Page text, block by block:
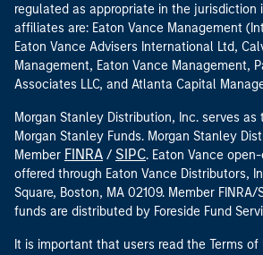
regulated as appropriate in the jurisdiction
affiliates are: Eaton Vance Management
Eaton Vance Advisers International Ltd,
Management, Eaton Vance Management,
Associates LLC, and Atlanta Capital
Morgan Stanley Distribution, Inc. serves
Morgan Stanley Funds. Morgan Stanley
Member FINRA / SIPC. Eaton Vance
offered through Eaton Vance Distributors,
Square, Boston, MA 02109. Member FINRA/
funds are distributed by Foreside Fund
It is important that users read the Terms of